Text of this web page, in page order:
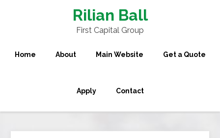
Rilian Ball
First Capital Group
Home About Main Website Get a Quote
Apply Contact